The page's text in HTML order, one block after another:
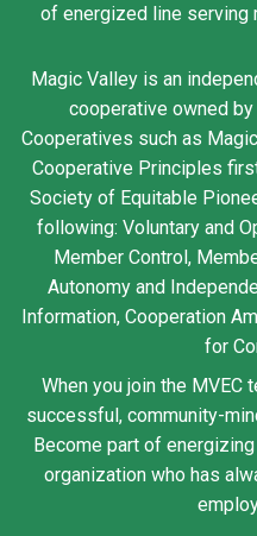
of energized line serving
Magic Valley is an
cooperative owned
Cooperatives such as
Cooperative Principles
Society of Equitable
following: Voluntary and
Member Control,
Autonomy and
Information, Cooperation
for
When you join the MVEC
successful, community-
Become part of
organization who has